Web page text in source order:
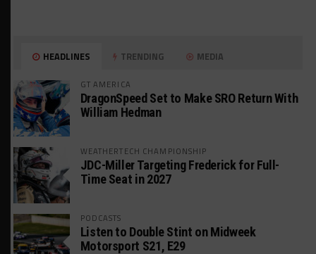
HEADLINES TRENDING MEDIA
GT AMERICA
DragonSpeed Set to Make SRO Return With
William Hedman
WEATHERTECH CHAMPIONSHIP
JDC-Miller Targeting Frederick for Full-
Time Seat in 2027
PODCASTS
Listen to Double Stint on Midweek
Motorsport S21, E29